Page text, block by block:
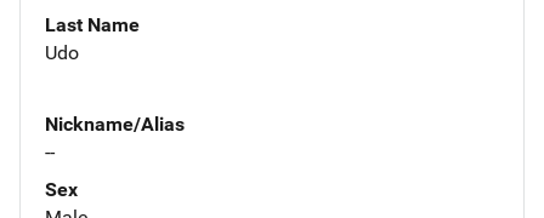
Last Name
Udo
Nickname/Alias
--
Sex